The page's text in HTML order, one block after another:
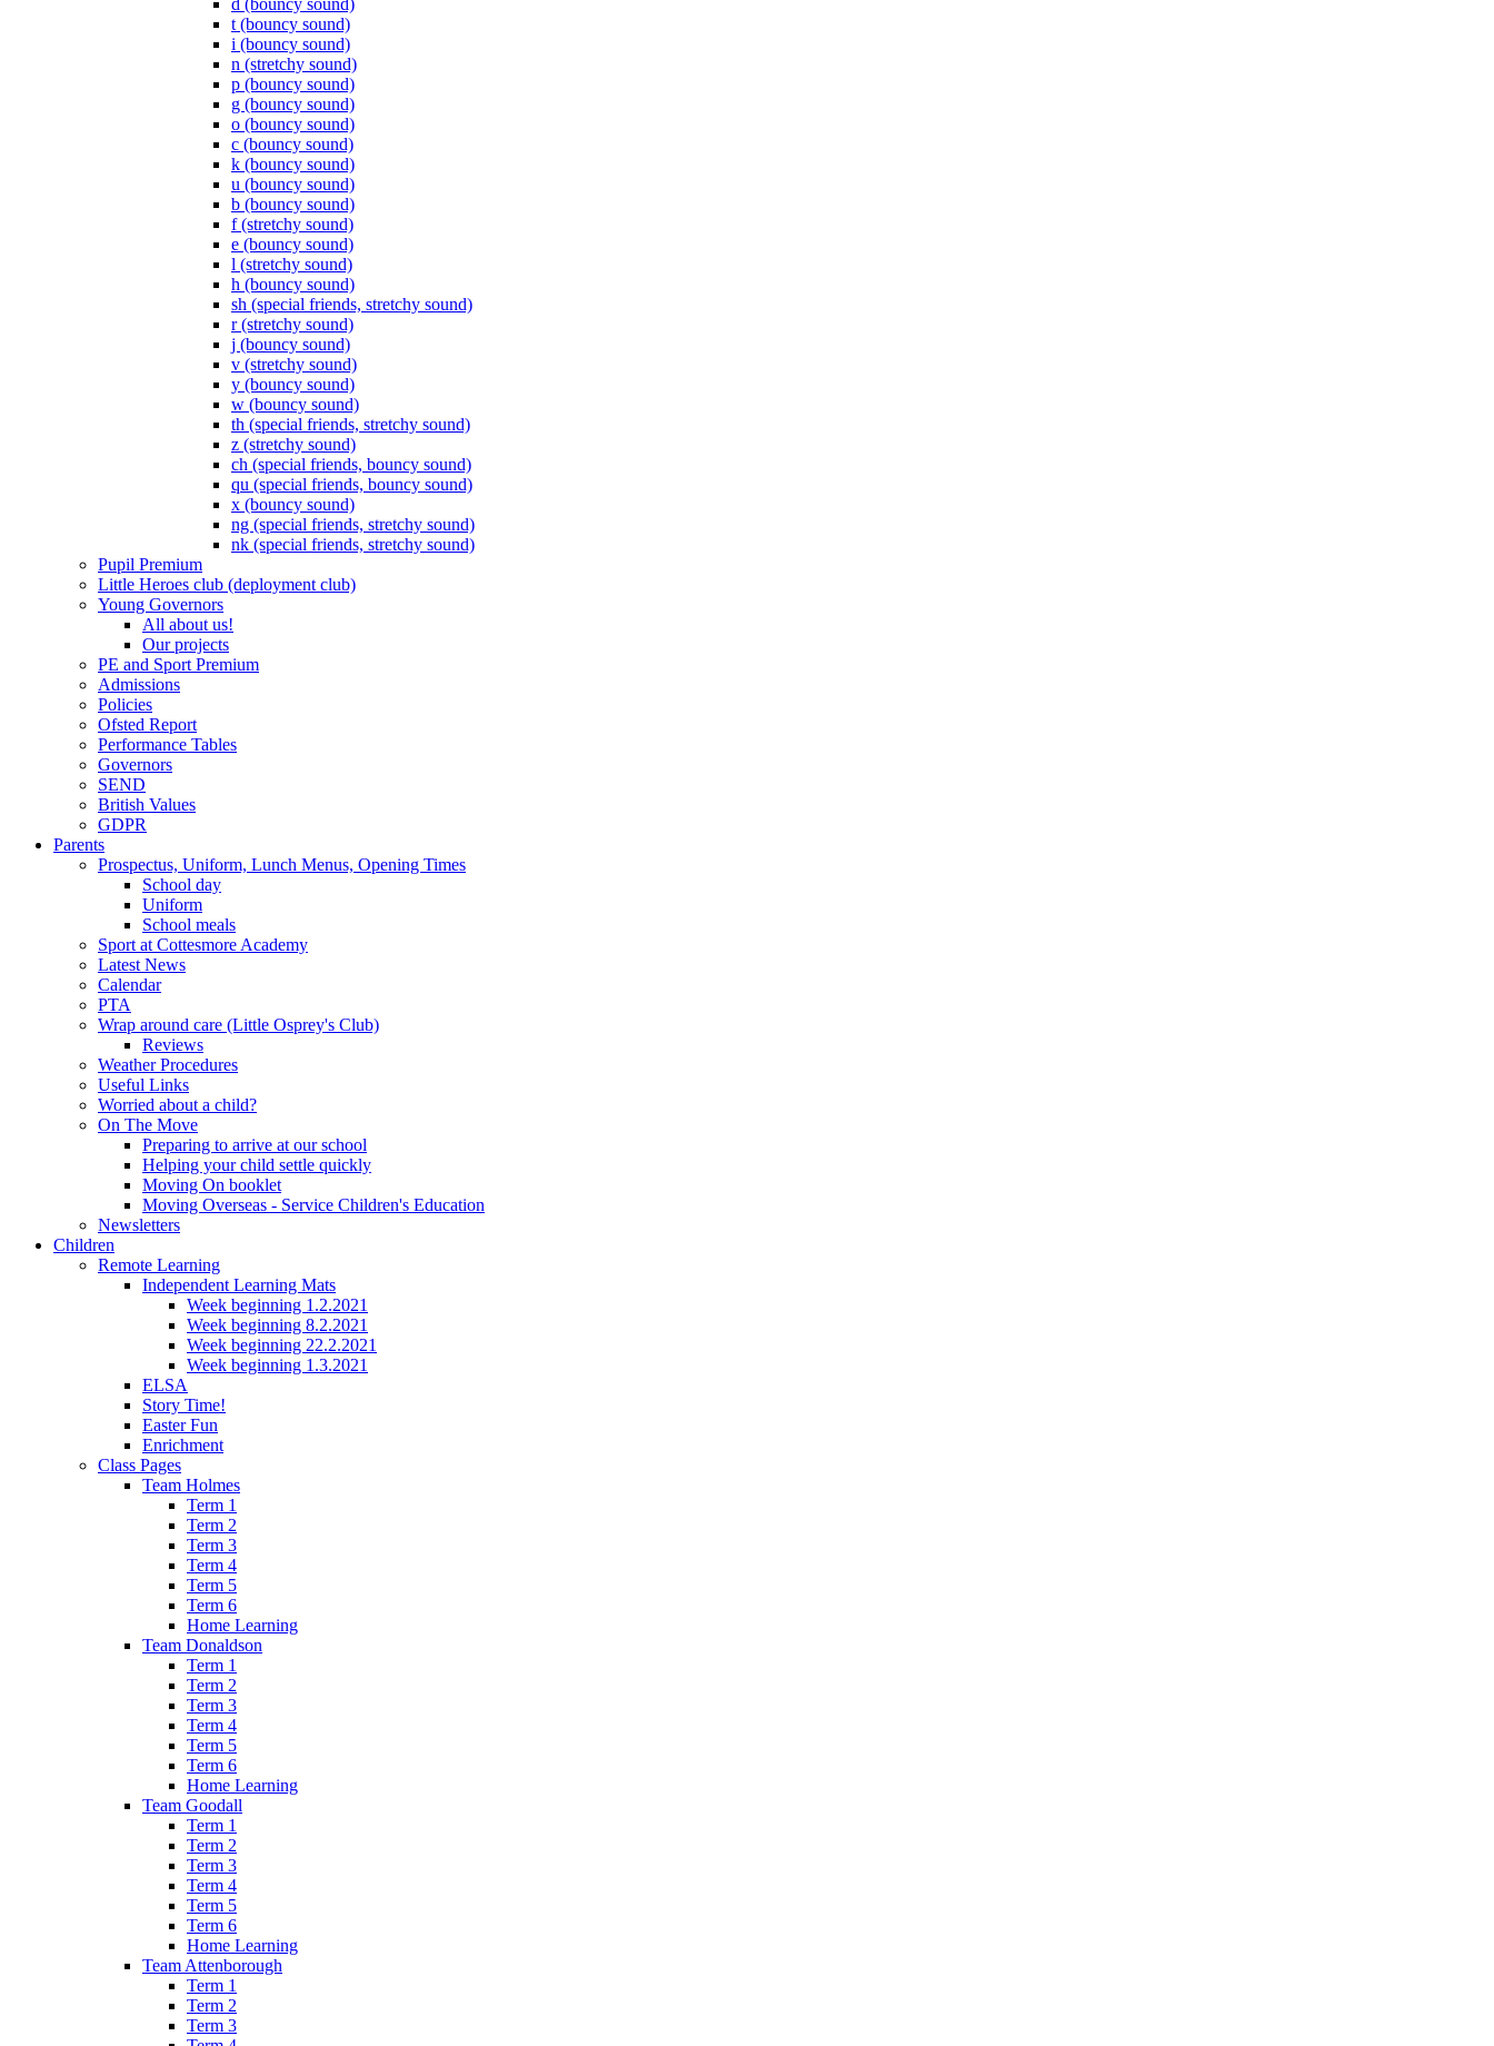
d (bouncy sound)
t (bouncy sound)
i (bouncy sound)
n (stretchy sound)
p (bouncy sound)
g (bouncy sound)
o (bouncy sound)
c (bouncy sound)
k (bouncy sound)
u (bouncy sound)
b (bouncy sound)
f (stretchy sound)
e (bouncy sound)
l (stretchy sound)
h (bouncy sound)
sh (special friends, stretchy sound)
r (stretchy sound)
j (bouncy sound)
v (stretchy sound)
y (bouncy sound)
w (bouncy sound)
th (special friends, stretchy sound)
z (stretchy sound)
ch (special friends, bouncy sound)
qu (special friends, bouncy sound)
x (bouncy sound)
ng (special friends, stretchy sound)
nk (special friends, stretchy sound)
Pupil Premium
Little Heroes club (deployment club)
Young Governors
All about us!
Our projects
PE and Sport Premium
Admissions
Policies
Ofsted Report
Performance Tables
Governors
SEND
British Values
GDPR
Parents
Prospectus, Uniform, Lunch Menus, Opening Times
School day
Uniform
School meals
Sport at Cottesmore Academy
Latest News
Calendar
PTA
Wrap around care (Little Osprey's Club)
Reviews
Weather Procedures
Useful Links
Worried about a child?
On The Move
Preparing to arrive at our school
Helping your child settle quickly
Moving On booklet
Moving Overseas - Service Children's Education
Newsletters
Children
Remote Learning
Independent Learning Mats
Week beginning 1.2.2021
Week beginning 8.2.2021
Week beginning 22.2.2021
Week beginning 1.3.2021
ELSA
Story Time!
Easter Fun
Enrichment
Class Pages
Team Holmes
Term 1
Term 2
Term 3
Term 4
Term 5
Term 6
Home Learning
Team Donaldson
Term 1
Term 2
Term 3
Term 4
Term 5
Term 6
Home Learning
Team Goodall
Term 1
Term 2
Term 3
Term 4
Term 5
Term 6
Home Learning
Team Attenborough
Term 1
Term 2
Term 3